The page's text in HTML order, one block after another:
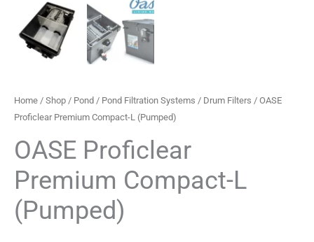
Home / Shop / Pond / Pond Filtration Systems / Drum Filters / OASE
Proficlear Premium Compact-L (Pumped)
OASE Proficlear
Premium Compact-L
(Pumped)